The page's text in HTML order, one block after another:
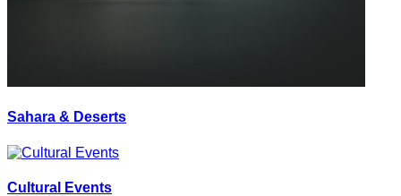
Sahara & Deserts
Cultural Events